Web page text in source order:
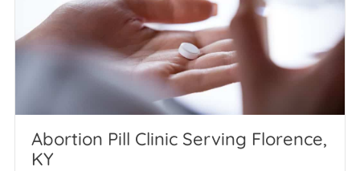
Abortion Pill Clinic Serving Florence,
KY